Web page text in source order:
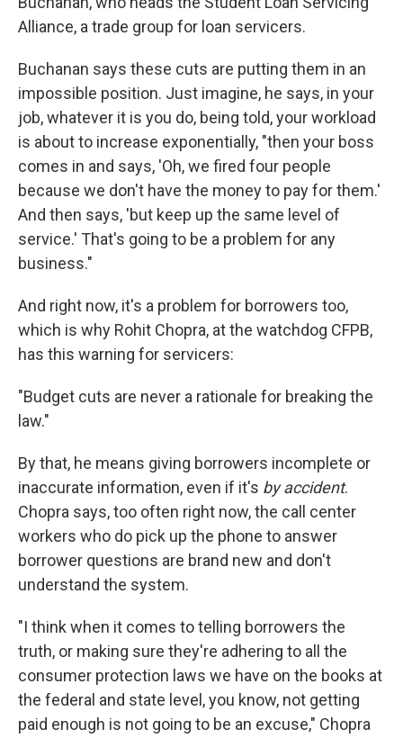
Alliance, a trade group for loan servicers.
Buchanan says these cuts are putting them in an
impossible position. Just imagine, he says, in your
job, whatever it is you do, being told, your workload
is about to increase exponentially, "then your boss
comes in and says, 'Oh, we fired four people
because we don't have the money to pay for them.'
And then says, 'but keep up the same level of
service.' That's going to be a problem for any
business."
And right now, it's a problem for borrowers too,
which is why Rohit Chopra, at the watchdog CFPB,
has this warning for servicers:
"Budget cuts are never a rationale for breaking the
law."
By that, he means giving borrowers incomplete or
inaccurate information, even if it's by accident.
Chopra says, too often right now, the call center
workers who do pick up the phone to answer
borrower questions are brand new and don't
understand the system.
"I think when it comes to telling borrowers the
truth, or making sure they're adhering to all the
consumer protection laws we have on the books at
the federal and state level, you know, not getting
paid enough is not going to be an excuse," Chopra